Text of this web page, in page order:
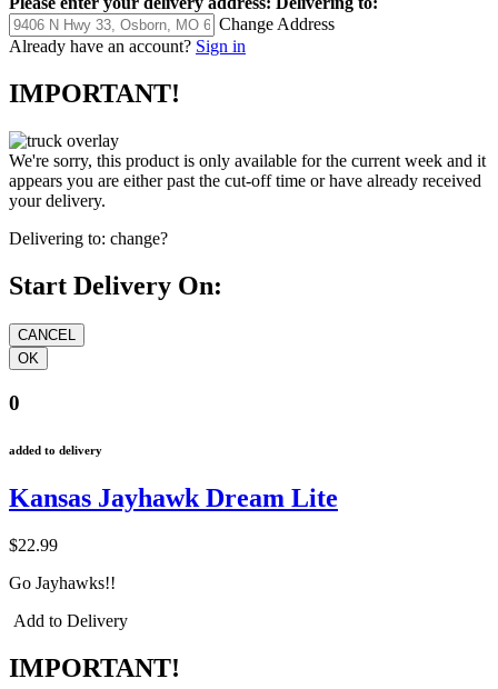
Change Address
Already have an account? Sign in
IMPORTANT!
We're sorry, this product is only available for the current week and it
appears you are either past the cut-off time or have already received
your delivery.
Delivering to: change?
Start Delivery On:
0
added to delivery
Kansas Jayhawk Dream Lite
$22.99
Go Jayhawks!!
Add to Delivery
IMPORTANT!